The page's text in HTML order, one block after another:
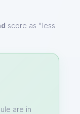
score as "less
are in